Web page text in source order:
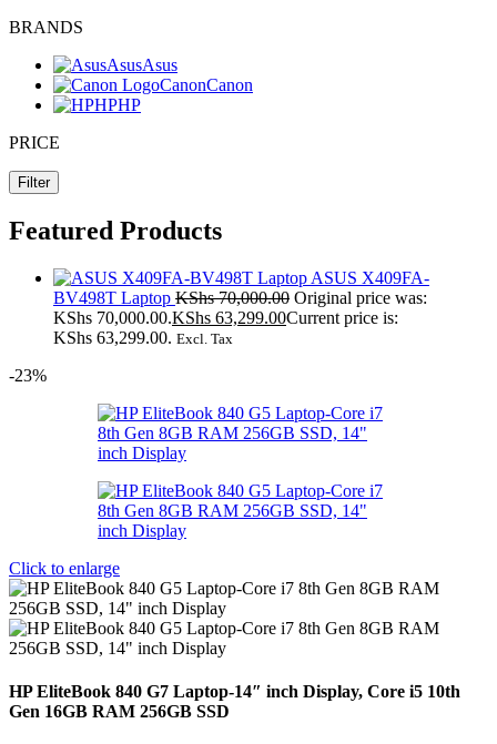
BRANDS
AsusAsus
CanonCanon
HPHP
PRICE
Filter
Featured Products
ASUS X409FA-
BV498T Laptop KShs70,000.00 Original price was:
KShs 70,000.00.KShs 63,299.00Current price is:
KShs 63,299.00. Excl. Tax
-23%
Click to enlarge
HP EliteBook 840 G7 Laptop-14″ inch Display, Core i5 10th
Gen 16GB RAM 256GB SSD